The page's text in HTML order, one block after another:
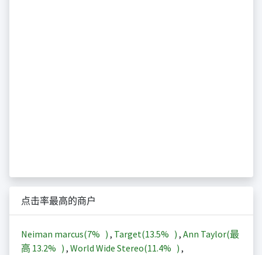
点击率最高的商户
Neiman marcus(7% ) , Target(13.5% ) , Ann Taylor(最
高 13.2% ) , World Wide Stereo(11.4% ) ,